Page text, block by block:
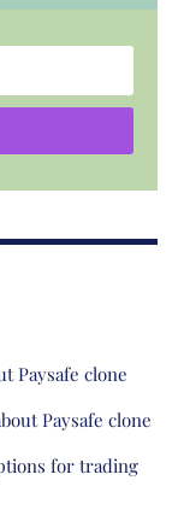
Paysafe clone
Paysafe clone
for trading